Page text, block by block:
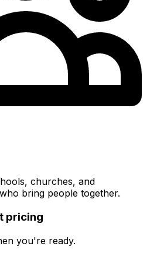
churches, and
bring people together.
pricing
you're ready.